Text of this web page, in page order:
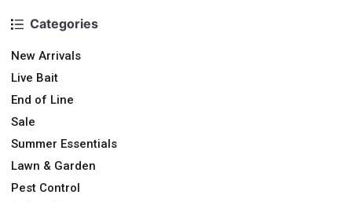
Categories
New Arrivals
Live Bait
End of Line
Sale
Summer Essentials
Lawn & Garden
Pest Control